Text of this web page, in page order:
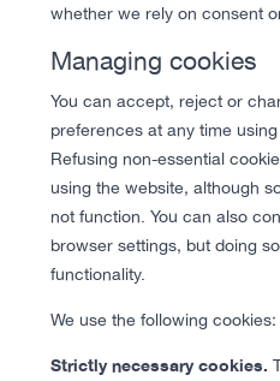
whether we rely on consent
Managing cookies
You can accept, reject or
preferences at any time
Refusing non-essential
using the website, although
not function. You can also
browser settings, but doing
functionality.
We use the following cookies:
Strictly necessary cookies.